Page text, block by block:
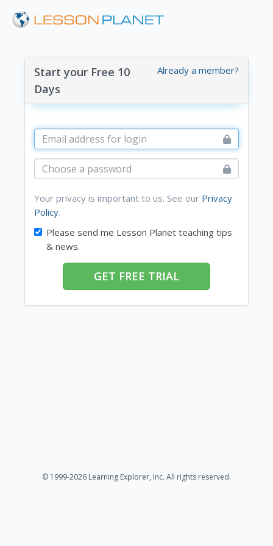
Already a member?
Start your Free 10
Days
Your privacy is important to us. See our Privacy
Policy.
Please send me Lesson Planet teaching tips
& news.
GET FREE TRIAL
© 1999-2026 Learning Explorer, Inc. All rights reserved.